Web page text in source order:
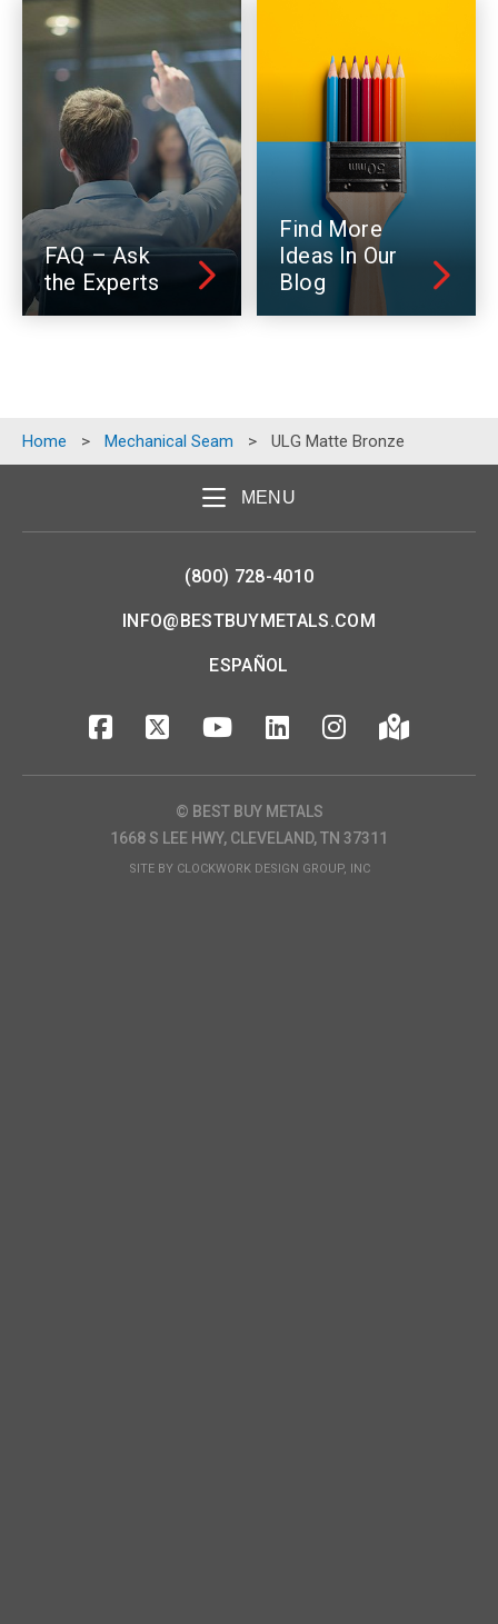
FAQ – Ask
the Experts
Find More
Ideas In Our
Blog
Home > Mechanical Seam > ULG Matte Bronze
MENU
(800) 728-4010
INFO@BESTBUYMETALS.COM
ESPAÑOL
© BEST BUY METALS
1668 S LEE HWY, CLEVELAND, TN 37311
SITE BY CLOCKWORK DESIGN GROUP, INC